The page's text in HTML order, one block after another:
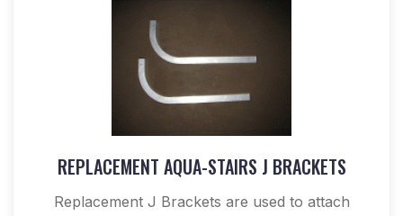
REPLACEMENT AQUA-STAIRS J BRACKETS
Replacement J Brackets are used to attach